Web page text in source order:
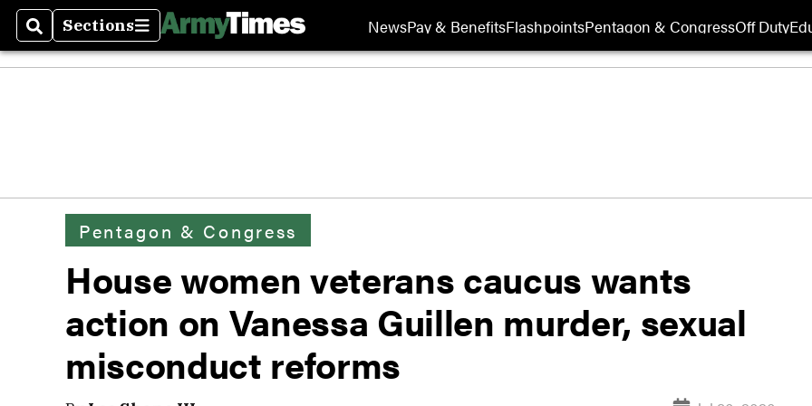
SearchSections
Sections NewsPay & BenefitsFlashpointsPentagon & CongressOff Duty
Pentagon & Congress
House women veterans caucus wants
action on Vanessa Guillen murder, sexual
misconduct reforms